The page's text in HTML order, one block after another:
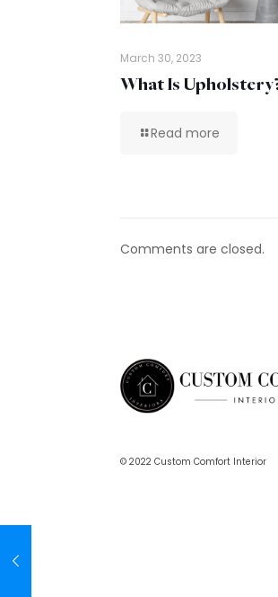
March 30, 2023
What Is
Read more
Comments are closed.
© 2022 Custom Comfort Interior